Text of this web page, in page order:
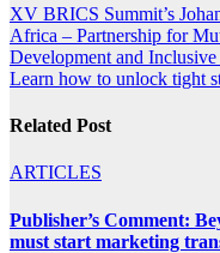
Post
navigation
XV BRICS Summit’s
Africa – Partnership for
Development and
Learn how to unlock tight
Related Post
ARTICLES
Publisher’s Comment:
must start marketing